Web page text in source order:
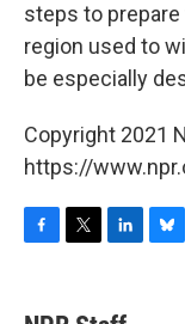
steps to
region used to
be especially
Copyright 2021
https://
e
t
k